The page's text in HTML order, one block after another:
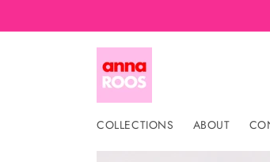
COLLECTIONS ABOUT